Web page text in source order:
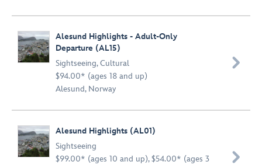
Alesund Highlights - Adult-Only
Departure (AL15)
Sightseeing,Cultural
$94.00* (ages 18 and up)
Alesund, Norway

Alesund Highlights (AL01)
Sightseeing
$99.00* (ages 10 and up), $54.00* (ages 3
